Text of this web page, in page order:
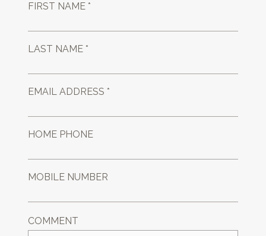
FIRST NAME *
LAST NAME *
EMAIL ADDRESS *
HOME PHONE
MOBILE NUMBER
COMMENT